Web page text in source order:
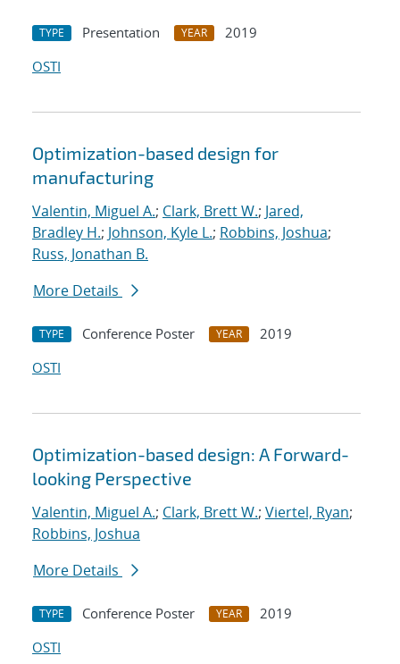
TYPE Presentation YEAR
2019
OSTI
Optimization-based design for
manufacturing
Valentin, Miguel A.; Clark, Brett W.; Jared,
Bradley H.; Johnson, Kyle L.; Robbins, Joshua;
Russ, Jonathan B.
More Details
TYPE Conference Poster YEAR
2019
OSTI
Optimization-based design: A Forward-
looking Perspective
Valentin, Miguel A.; Clark, Brett W.; Viertel, Ryan;
Robbins, Joshua
More Details
TYPE Conference Poster YEAR
2019
OSTI